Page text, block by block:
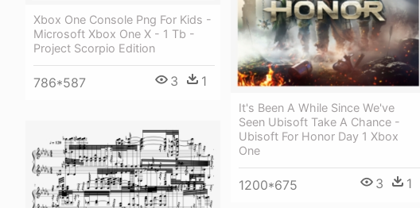
Xbox One Console Png For Kids -
Microsoft Xbox One X - 1 Tb -
Project Scorpio Edition
786*587 3 1
It's Been A While Since We've
Seen Ubisoft Take A Chance -
Ubisoft For Honor Day 1 Xbox
One
1200*675 3 1